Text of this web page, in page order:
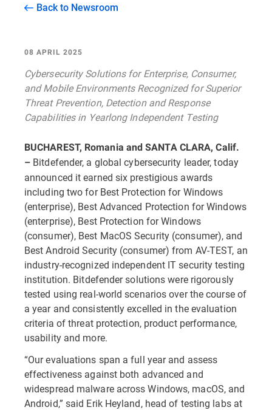
Back to Newsroom
08 APRIL 2025
Cybersecurity Solutions for Enterprise, Consumer,
and Mobile Environments Recognized for Superior
Threat Prevention, Detection and Response
Capabilities in Yearlong Independent Testing
BUCHAREST, Romania and SANTA CLARA, Calif.
– Bitdefender, a global cybersecurity leader, today
announced it earned six prestigious awards
including two for Best Protection for Windows
(enterprise), Best Advanced Protection for Windows
(enterprise), Best Protection for Windows
(consumer), Best MacOS Security (consumer), and
Best Android Security (consumer) from AV-TEST, an
industry-recognized independent IT security testing
institution. Bitdefender solutions were rigorously
tested using real-world scenarios over the course of
a year and consistently excelled in the evaluation
criteria of threat protection, product performance,
usability and more.
“Our evaluations span a full year and assess
effectiveness against both advanced and
widespread malware across Windows, macOS, and
Android,” said Erik Heyland, head of testing labs at